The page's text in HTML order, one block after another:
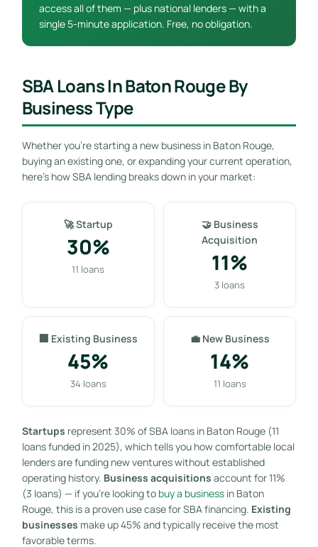
access all of them — plus national lenders — with a
single 5-minute application. Free, no obligation.
SBA Loans In Baton Rouge By
Business Type
Whether you’re starting a new business in Baton Rouge,
buying an existing one, or expanding your current operation,
here’s how SBA lending breaks down in your market:
🚀 Startup
30%
11 loans
🤝 Business
Acquisition
11%
3 loans
🏢 Existing Business
45%
34 loans
💼 New Business
14%
11 loans
Startups represent 30% of SBA loans in Baton Rouge (11
loans funded in 2025), which tells you how comfortable local
lenders are funding new ventures without established
operating history. Business acquisitions account for 11%
(3 loans) — if you’re looking to buy a businessin Baton
Rouge, this is a proven use case for SBA financing. Existing
businesses make up 45% and typically receive the most
favorable terms.